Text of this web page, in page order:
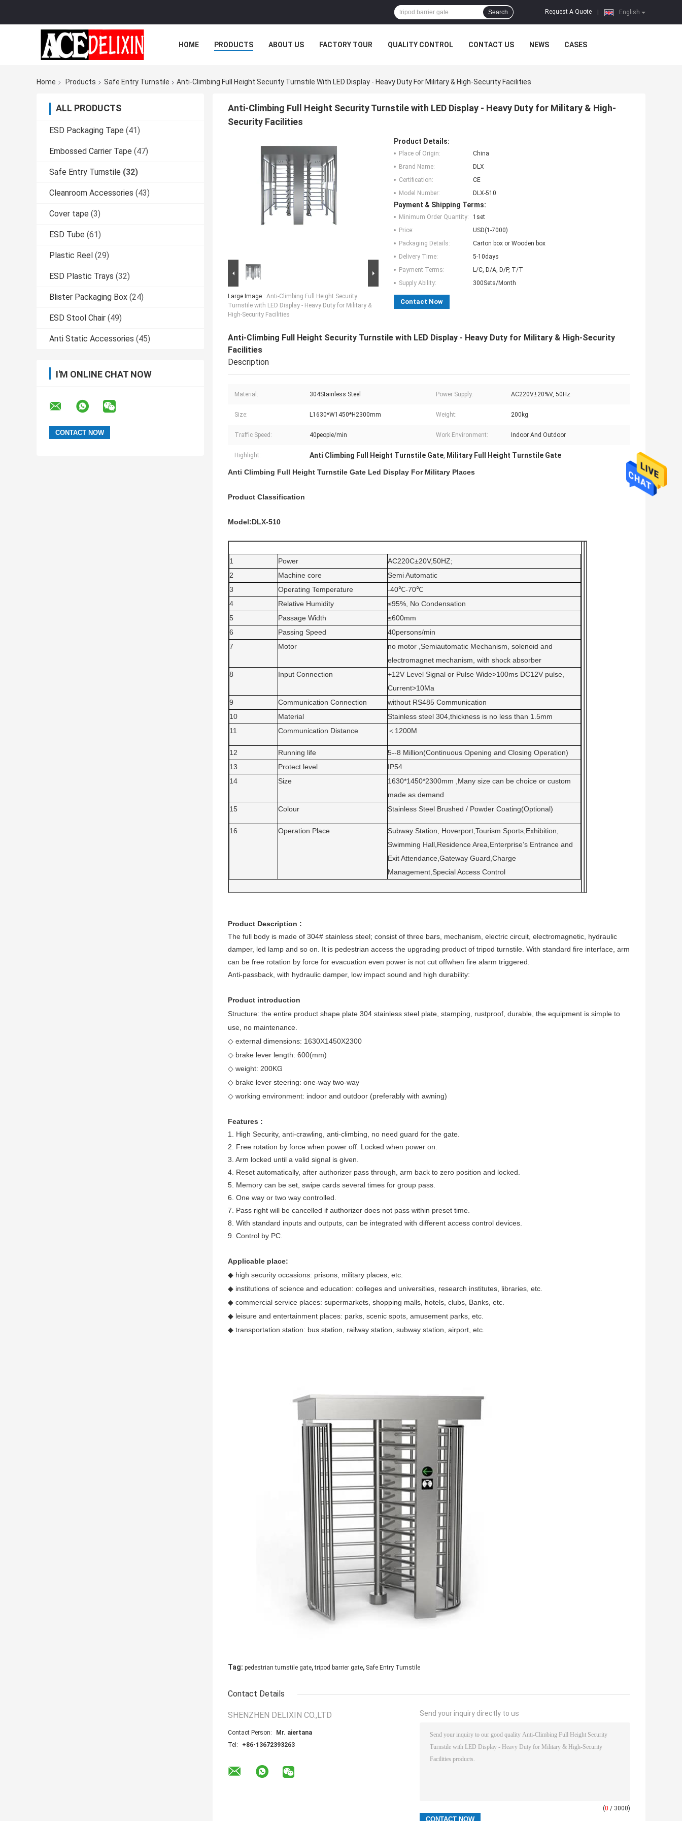
English
Request A Quote
Search
HOME PRODUCTS ABOUT US FACTORY TOUR QUALITY CONTROL CONTACT US NEWS CASES
Home Products Safe Entry Turnstile Anti-Climbing Full Height Security Turnstile With LED Display - Heavy Duty For Military & High-Security Facilities
ALL PRODUCTS
ESD Packaging Tape (41)
Embossed Carrier Tape (47)
Safe Entry Turnstile (32)
Cleanroom Accessories (43)
Cover tape (3)
ESD Tube (61)
Plastic Reel (29)
ESD Plastic Trays (32)
Blister Packaging Box (24)
ESD Stool Chair (49)
Anti Static Accessories (45)
I'M ONLINE CHAT NOW
Anti-Climbing Full Height Security Turnstile with LED Display - Heavy Duty for Military & High-
Security Facilities
Large Image : Anti-Climbing Full Height Security
Turnstile with LED Display - Heavy Duty for Military &
High-Security Facilities
Product Details:
Place of Origin:
China
Brand Name:
DLX
Certification:
CE
Model Number:
DLX-510
Payment & Shipping Terms:
Minimum Order Quantity:
1set
Price:
USD(1-7000)
Packaging Details:
Carton box or Wooden box
Delivery Time:
5-10days
Payment Terms:
L/C, D/A, D/P, T/T
Supply Ability:
300Sets/Month
Contact Now
Anti-Climbing Full Height Security Turnstile with LED Display - Heavy Duty for Military & High-Security
Facilities
Description
Material: 304Stainless Steel Power Supply: AC220V±20%V, 50Hz
Size: L1630*W1450*H2300mm Weight: 200kg
Traffic Speed: 40people/min Work Environment: Indoor And Outdoor
Highlight: Anti Climbing Full Height Turnstile Gate, Military Full Height Turnstile Gate
Anti Climbing Full Height Turnstile Gate Led Display For Military Places
Product Classification
Model:DLX-510
1 Power
AC220C±20V,50HZ;
2
Machine core
Semi Automatic
3
Operating Temperature
-40℃-70℃
4
Relative Humidity
≤95%, No Condensation
5
Passage Width
≤600mm
6
Passing Speed
40persons/min
7
Motor
no motor ,Semiautomatic Mechanism, solenoid and
electromagnet mechanism, with shock absorber
8
Input Connection
+12V Level Signal or Pulse Wide>100ms DC12V pulse,
Current>10Ma
9
Communication Connection
without RS485 Communication
10
Material
Stainless steel 304,thickness is no less than 1.5mm
11
Communication Distance ＜1200M
12 Running life
5--8 Million(Continuous Opening and Closing Operation)
13
Protect level
IP54
14
Size
1630*1450*2300mm ,Many size can be choice or custom
made as demand
15
Colour Stainless Steel Brushed / Powder Coating(Optional)
16 Operation Place
Subway Station, Hoverport,Tourism Sports,Exhibition,
Swimming Hall,Residence Area,Enterprise’s Entrance and
Exit Attendance,Gateway Guard,Charge
Management,Special Access Control
Product Description :
The full body is made of 304# stainless steel; consist of three bars, mechanism, electric circuit, electromagnetic, hydraulic
damper, led lamp and so on. It is pedestrian access the upgrading product of tripod turnstile. With standard fire interface, arm
can be free rotation by force for evacuation even power is not cut offwhen fire alarm triggered.
Anti-passback, with hydraulic damper, low impact sound and high durability:
Product introduction
Structure: the entire product shape plate 304 stainless steel plate, stamping, rustproof, durable, the equipment is simple to
use, no maintenance.
◇ external dimensions: 1630X1450X2300
◇ brake lever length: 600(mm)
◇ weight: 200KG
◇ brake lever steering: one-way two-way
◇ working environment: indoor and outdoor (preferably with awning)
Features :
1. High Security, anti-crawling, anti-climbing, no need guard for the gate.
2. Free rotation by force when power off. Locked when power on.
3. Arm locked until a valid signal is given.
4. Reset automatically, after authorizer pass through, arm back to zero position and locked.
5. Memory can be set, swipe cards several times for group pass.
6. One way or two way controlled.
7. Pass right will be cancelled if authorizer does not pass within preset time.
8. With standard inputs and outputs, can be integrated with different access control devices.
9. Control by PC.
Applicable place:
◆ high security occasions: prisons, military places, etc.
◆ institutions of science and education: colleges and universities, research institutes, libraries, etc.
◆ commercial service places: supermarkets, shopping malls, hotels, clubs, Banks, etc.
◆ leisure and entertainment places: parks, scenic spots, amusement parks, etc.
◆ transportation station: bus station, railway station, subway station, airport, etc.
Tag: pedestrian turnstile gate, tripod barrier gate, Safe Entry Turnstile
Contact Details
SHENZHEN DELIXIN CO.,LTD
Contact Person:
Mr. aiertana
Tel:
+86-13672393263
Send your inquiry directly to us
(0 / 3000)